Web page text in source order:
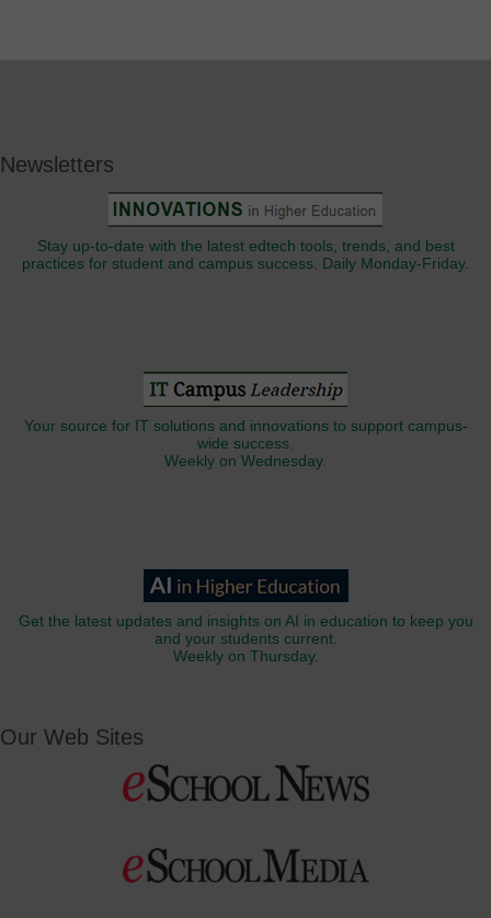
Newsletters
Stay up-to-date with the latest edtech tools, trends, and best
practices for student and campus success. Daily Monday-Friday.
Your source for IT solutions and innovations to support campus-
wide success.
Weekly on Wednesday.
Get the latest updates and insights on AI in education to keep you
and your students current.
Weekly on Thursday.
Our Web Sites